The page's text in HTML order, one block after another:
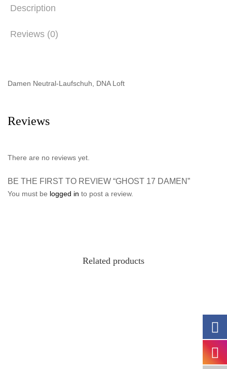
Description
Reviews (0)
Damen Neutral-Laufschuh, DNA Loft
Reviews
There are no reviews yet.
BE THE FIRST TO REVIEW “GHOST 17 DAMEN”
You must be logged in to post a review.
Related products